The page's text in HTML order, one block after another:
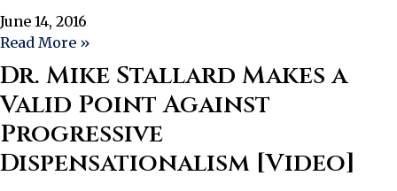
June 14, 2016
Read More »
Dr. Mike Stallard Makes a
Valid Point Against
Progressive
Dispensationalism [Video]